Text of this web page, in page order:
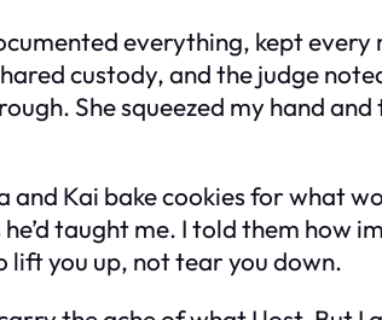
everything, kept every
custody, and the judge
She squeezed my hand
Kai bake cookies for what
taught me. I told them how
lift you up, not tear you down.